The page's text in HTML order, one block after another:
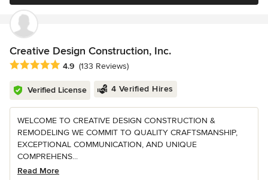
Creative Design Construction, Inc.
Average rating: 4.9 out of 5 stars
4.9 (133 Reviews)
Verified License 4 Verified Hires
WELCOME TO CREATIVE DESIGN CONSTRUCTION &
REMODELING WE COMMIT TO QUALITY CRAFTSMANSHIP,
EXCEPTIONAL COMMUNICATION, AND UNIQUE
COMPREHENS...
Read More